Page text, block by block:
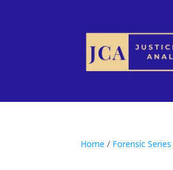
Home / Forensic Series